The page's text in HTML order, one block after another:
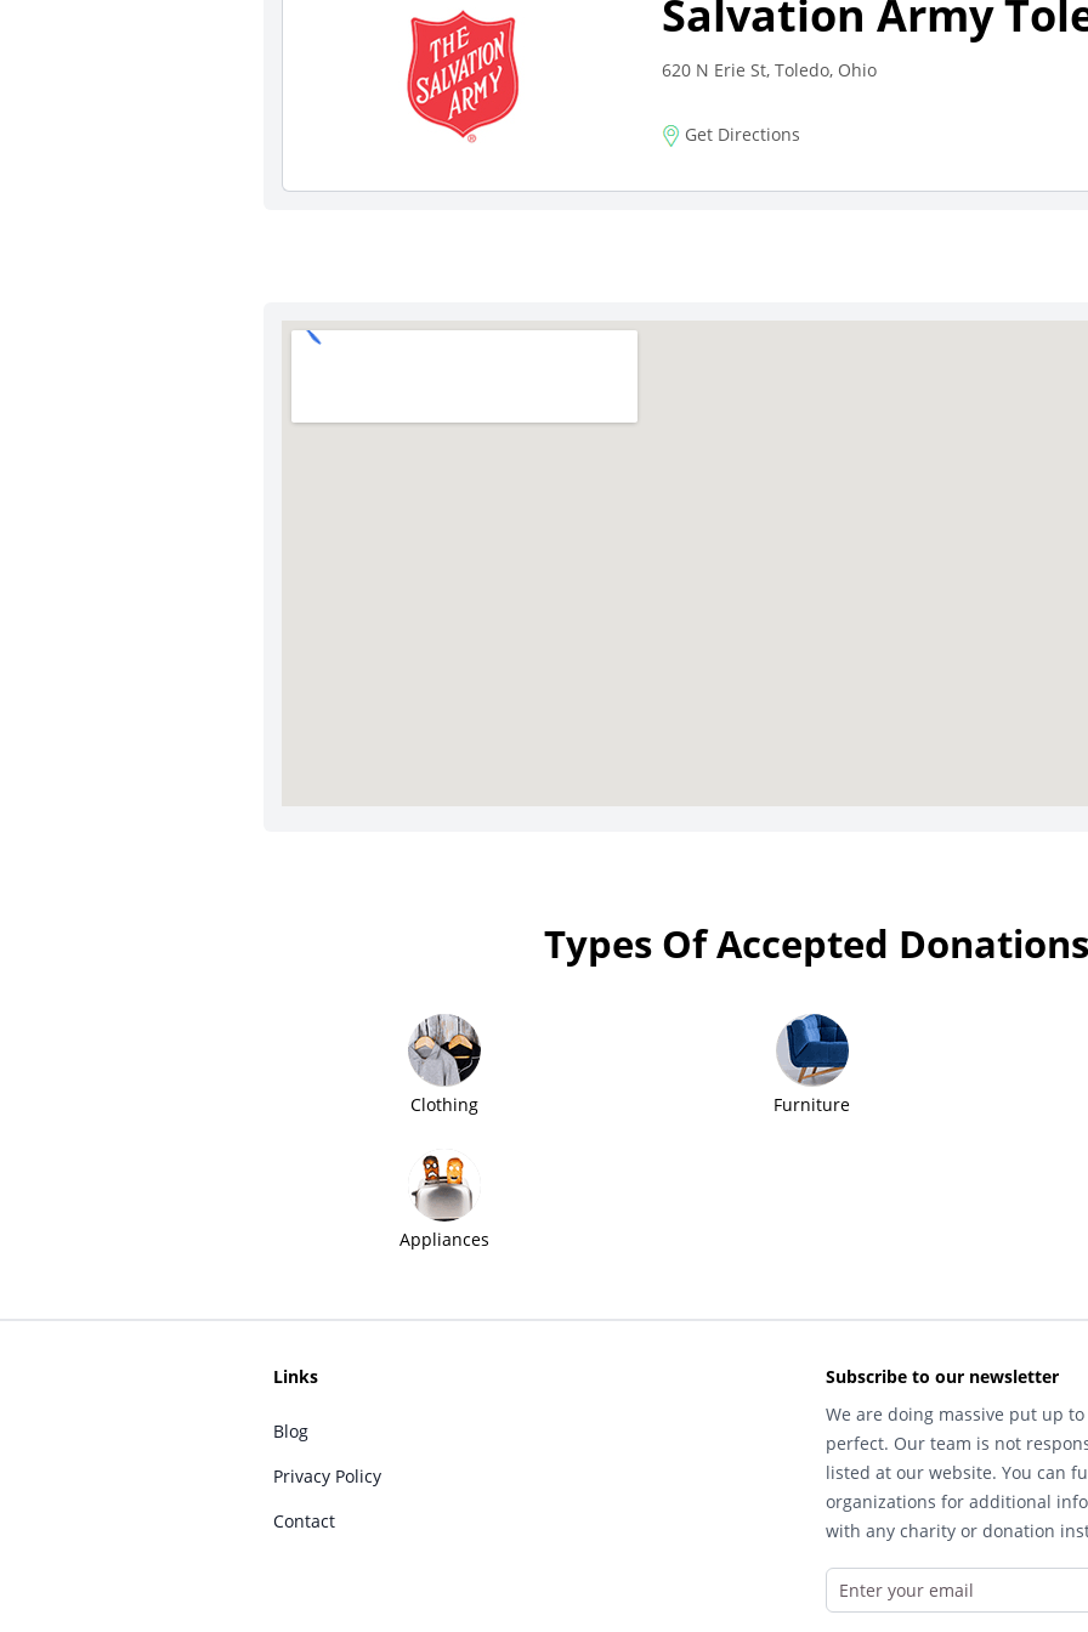
Salvation Army
620 N Erie St, Toledo, Ohio
Get Directions
Types Of Accepted Donations
Clothing Furniture
Appliances
Links
Blog
Privacy Policy
Contact
Subscribe to our newsletter
We are doing massive put up
perfect. Our team is not
listed at our website. You can
organizations for additional
with any charity or donation